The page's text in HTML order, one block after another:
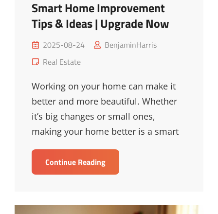
Smart Home Improvement
Tips & Ideas | Upgrade Now
Posted
on
2025-08-24
BenjaminHarris
Cat
Real Estate
Working on your home can make it
better and more beautiful. Whether
it’s big changes or small ones,
making your home better is a smart
Continue ReadingSmart
Home
&